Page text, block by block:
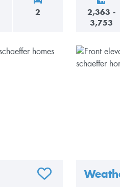
2
2,363 -
3,753
ADD TO FAVORITES